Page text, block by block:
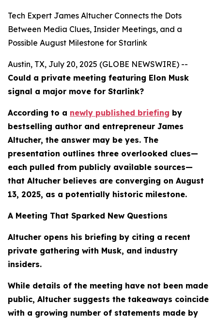
Tech Expert James Altucher Connects the Dots
Between Media Clues, Insider Meetings, and a
Possible August Milestone for Starlink
Austin, TX, July 20, 2025 (GLOBE NEWSWIRE) --
Could a private meeting featuring Elon Musk
signal a major move for Starlink?
According to a newly published briefing by
bestselling author and entrepreneur James
Altucher, the answer may be yes. The
presentation outlines three overlooked clues—
each pulled from publicly available sources—
that Altucher believes are converging on August
13, 2025, as a potentially historic milestone.
A Meeting That Sparked New Questions
Altucher opens his briefing by citing a recent
private gathering with Musk, and industry
insiders.
While details of the meeting have not been made
public, Altucher suggests the takeaways coincide
with a growing number of statements made by